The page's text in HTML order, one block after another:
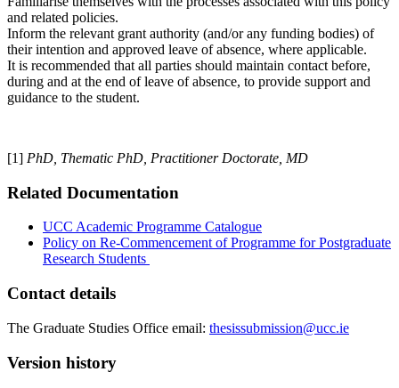
and related policies.
Inform the relevant grant authority (and/or any funding bodies) of
their intention and approved leave of absence, where applicable.
It is recommended that all parties should maintain contact before,
during and at the end of leave of absence, to provide support and
guidance to the student.
[1] PhD, Thematic PhD, Practitioner Doctorate, MD
Related Documentation
UCC Academic Programme Catalogue
Policy on Re-Commencement of Programme for Postgraduate
Research Students
Contact details
The Graduate Studies Office email: thesissubmission@ucc.ie
Version history